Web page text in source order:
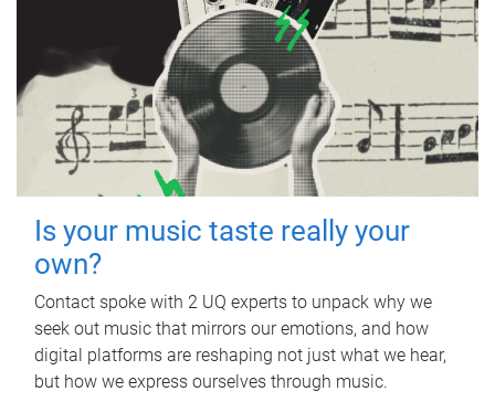
Is your music taste really your
own?
Contact spoke with 2 UQ experts to unpack why we
seek out music that mirrors our emotions, and how
digital platforms are reshaping not just what we hear,
but how we express ourselves through music.